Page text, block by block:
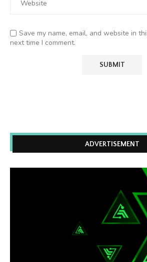
Save my name, email, and website in
next time I comment.
ADVERTISEMENT